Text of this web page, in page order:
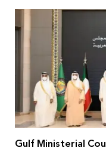
Gulf Ministerial